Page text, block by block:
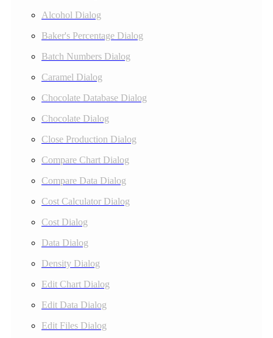
Alcohol Dialog
Baker's Percentage Dialog
Batch Numbers Dialog
Caramel Dialog
Chocolate Database Dialog
Chocolate Dialog
Close Production Dialog
Compare Chart Dialog
Compare Data Dialog
Cost Calculator Dialog
Cost Dialog
Data Dialog
Density Dialog
Edit Chart Dialog
Edit Data Dialog
Edit Files Dialog